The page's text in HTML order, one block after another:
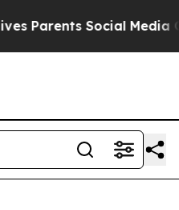
Social Media